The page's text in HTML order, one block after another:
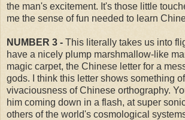
the man's excitement. It's those little
me the sense of fun needed to learn
NUMBER 3 - This literally takes us into
have a nicely plump marshmallow-like
magic carpet, the Chinese letter for a
gods. I think this letter shows something
vivaciousness of Chinese orthography.
him coming down in a flash, at super
others of the world's cosmological